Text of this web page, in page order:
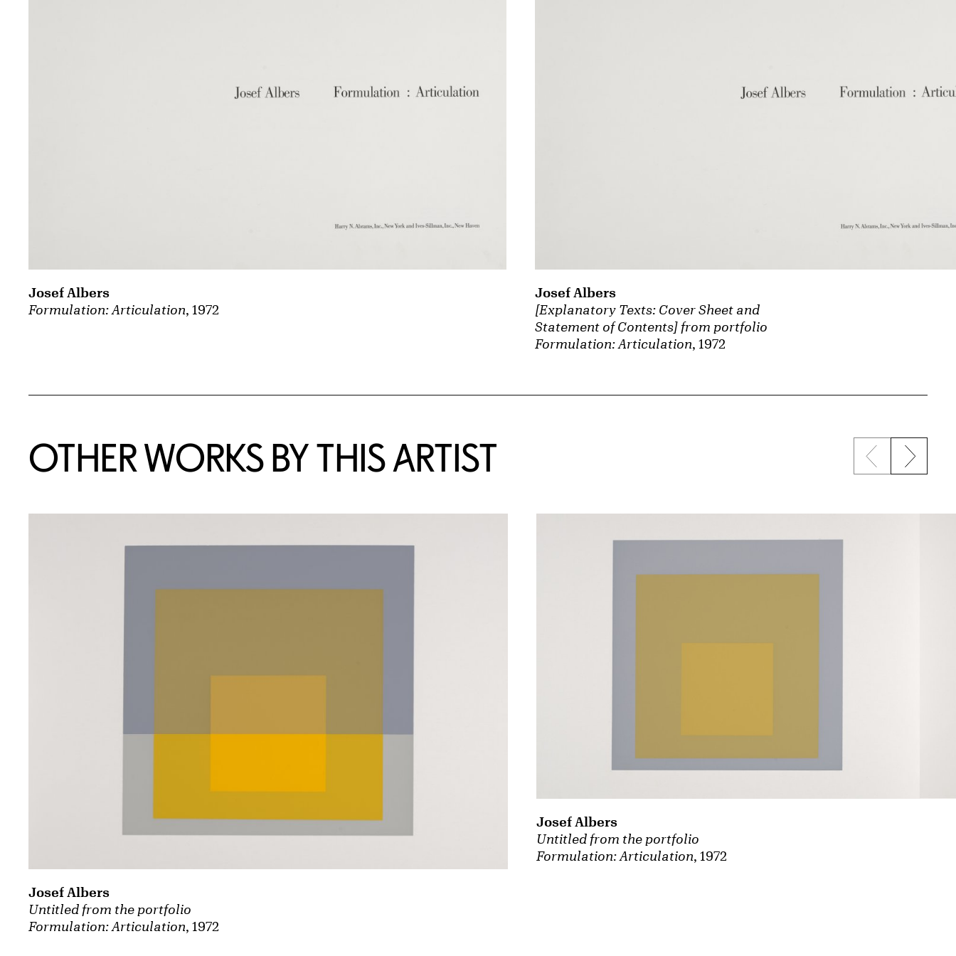
Formulation: Articulation, 1972
Josef Albers
[Explanatory Texts: Cover Sheet and
Statement of Contents] from portfolio
Formulation: Articulation, 1972
Josef Albers
OTHER WORKS BY THIS ARTIST Previous
Next
Untitled from the portfolio
Formulation: Articulation, 1972
Josef Albers
Untitled from the portfolio
Formulation: Articulation , 1972
Josef Albers